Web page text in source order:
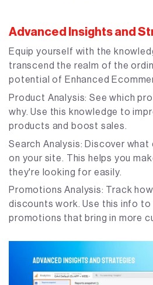
Advanced Insights and
Equip yourself with the
transcend the realm of the
potential of Enhanced
Product Analysis: See which
why. Use this knowledge to
products and boost sales.
Search Analysis: Discover
on your site. This helps you
they're looking for easily.
Promotions Analysis: Track
discounts work. Use this info
promotions that bring in more